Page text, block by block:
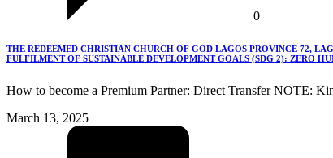
0
THE REDEEMED CHRISTIAN CHURCH OF GOD LAGOS PROVINCE 72,
FULFILMENT OF SUSTAINABLE DEVELOPMENT GOALS (SDG 2): ZERO
How to become a Premium Partner: Direct Transfer NOTE:
March 13, 2025